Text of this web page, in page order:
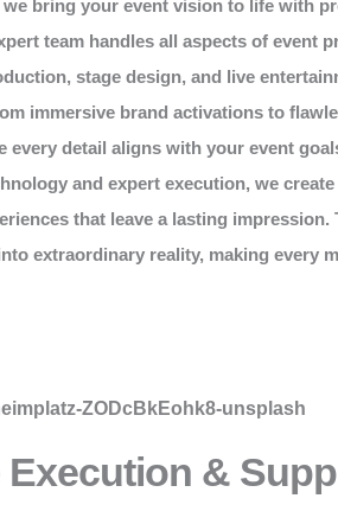
we bring your event vision to life with
team handles all aspects of event
stage design, and live
immersive brand activations to
every detail aligns with your event
and expert execution, we
that leave a lasting impression.
extraordinary reality, making every
Execution &